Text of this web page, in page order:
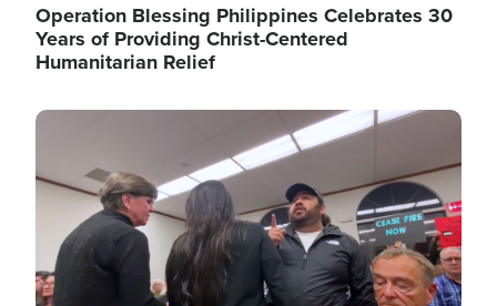
Operation Blessing Philippines Celebrates 30
Years of Providing Christ-Centered
Humanitarian Relief
Image